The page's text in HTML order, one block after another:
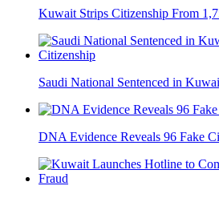
Kuwait Strips Citizenship From
Saudi National Sentenced in
DNA Evidence Reveals 96 Fake